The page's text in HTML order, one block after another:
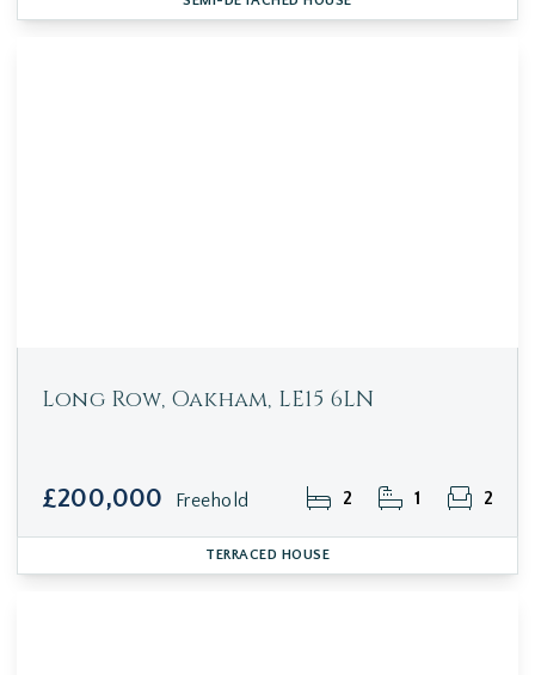
Long Row, Oakham, LE15 6LN
£200,000 Freehold 2 1 2
TERRACED HOUSE